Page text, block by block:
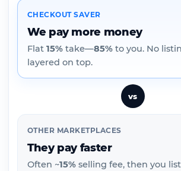
CHECKOUT SAVER
We pay more money
Flat 15% take—85% to you. No
layered on top.
vs
OTHER MARKETPLACES
They pay faster
Often ~15% selling fee, then you